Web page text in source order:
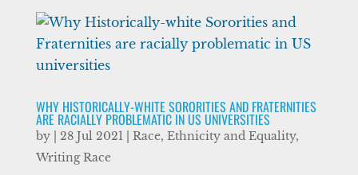
WHY HISTORICALLY-WHITE SORORITIES AND FRATERNITIES
ARE RACIALLY PROBLEMATIC IN US UNIVERSITIES
by 28 Jul 2021| Race, Ethnicity and Equality,
Writing Race